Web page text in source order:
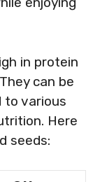
in protein
can be
to various
Here
seeds: